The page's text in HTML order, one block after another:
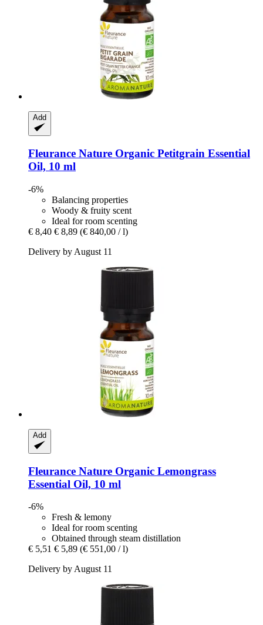
Add
Fleurance Nature Organic Petitgrain Essential
Oil, 10 ml
-6%
Balancing properties
Woody & fruity scent
Ideal for room scenting
€ 8,40 € 8,89 (€ 840,00 / l)
Delivery by August 11
Add
Fleurance Nature Organic Lemongrass
Essential Oil, 10 ml
-6%
Fresh & lemony
Ideal for room scenting
Obtained through steam distillation
€ 5,51 € 5,89 (€ 551,00 / l)
Delivery by August 11